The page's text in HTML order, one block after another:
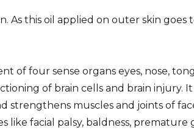
As this oil applied on outer skin goes
of four sense organs eyes, nose,
of brain cells and brain injury.
strengthens muscles and joints of
like facial palsy, baldness, premature